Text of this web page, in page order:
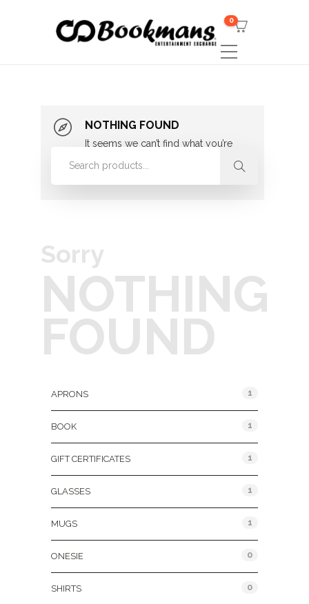
0
NOTHING FOUND
It seems we can’t find what you’re
looking for. Perhaps searching can
Sorry
NOTHING
FOUND
APRONS 1
BOOK 1
GIFT CERTIFICATES 1
GLASSES 1
MUGS 1
ONESIE 0
SHIRTS 0